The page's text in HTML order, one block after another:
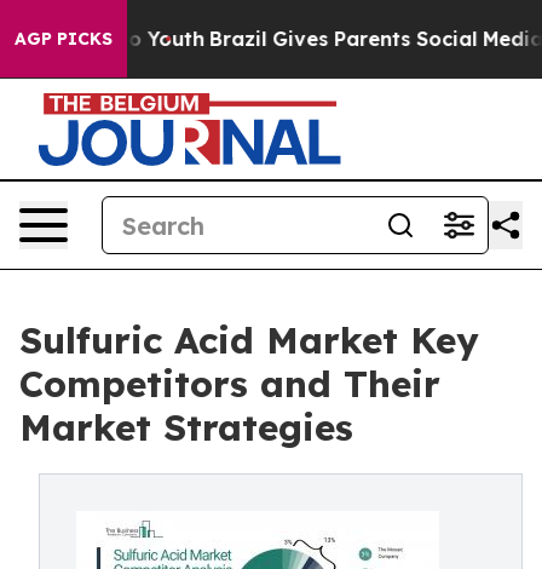
AGP PICKS
to Youth Brazil Gives Parents Social Media
Sulfuric Acid Market Key
Competitors and Their
Market Strategies